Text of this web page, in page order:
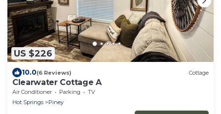
US $226
10.0(6 Reviews) Cottage
Clearwater Cottage A
Air Conditioner Parking
TV
Hot Springs
Piney